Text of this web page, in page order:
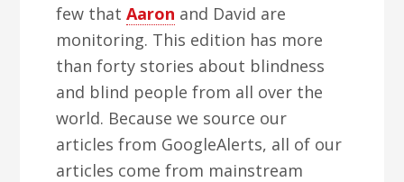
few thatAaron and David are
monitoring. This edition has more
than forty stories about blindness
and blind people from all over the
world. Because we source our
articles from GoogleAlerts, all of our
articles come from mainstream